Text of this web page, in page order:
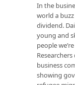
In the
world a
dividend.
young and
people
business
showing